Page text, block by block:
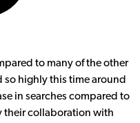
to many of the other
so highly this time around
in searches compared to
their collaboration with